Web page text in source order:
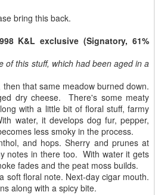
bring this back.
K&L exclusive (Signatory, 61%
of this stuff, which had been aged in a
that same meadow burned down.
dry cheese. There's some meaty
with a little bit of floral stuff, farmy
water, it develops dog fur, pepper,
less smoky in the process.
and hops. Sherry and prunes at
notes in there too. With water it gets
fades and the peat moss builds.
soft floral note. Next-day cigar mouth.
along with a spicy bite.